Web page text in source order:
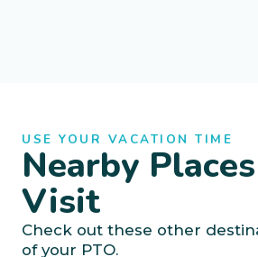
USE YOUR VACATION TIME
Nearby
Visit
Check out these other
of your PTO.